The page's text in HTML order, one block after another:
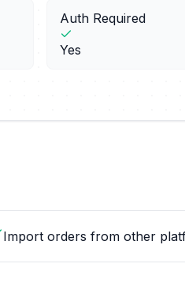
Auth Required
Yes
Import orders from other